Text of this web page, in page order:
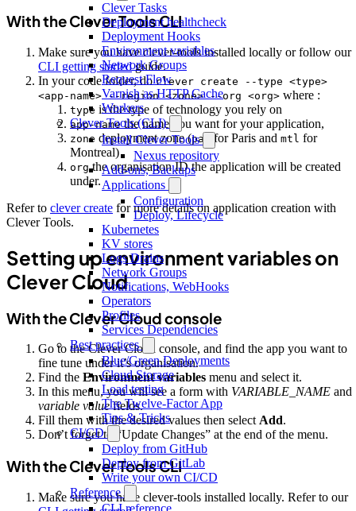
Clever Tasks
Deployment healthcheck
Deployment Hooks
Environment variables
Network Groups
Request Flow
Varnish as HTTP Cache
Workers
Clever Tools (CLI)
Install Clever Tools
Nexus repository
Add-ons, Backups
Applications
Configuration
Deploy, Lifecycle
Kubernetes
KV stores
Logs Drains
Network Groups
Notifications, WebHooks
Operators
Profiles
Services Dependencies
Best practices
Blue/Green Deployments
Cloud Storage
Load testing
The Twelve-Factor App
Tips & Tricks
CI/CD
Deploy from GitHub
Deploy from GitLab
Write your own CI/CD
Reference
CLI reference
With the Clever Tools CLI
Make sure you have clever-tools installed locally or follow our
CLI getting startedguide.
In your code folder, doclever create --type <type>
<app-name> --region <zone> --org <org> where :
type is the type of technology you rely on
app-namethe name you want for your application,
zone deployment zone (par for Paris and mtl for
Montreal)
orgthe organisation ID the application will be created
under.
Refer to clever create for more details on application creation with
Clever Tools.
Setting up environment variables on
Clever Cloud
With the Clever Cloud console
Go to the Clever Cloud console, and find the app you want to
fine tune under it’s organisation.
Find the Environment variables menu and select it.
In this menu, you will see a form with VARIABLE_NAME and
variable valuefields.
Fill them with the desired values then select Add.
Don’t forget to “Update Changes” at the end of the menu.
With the Clever Tools CLI
Make sure you have clever-tools installed locally. Refer to our